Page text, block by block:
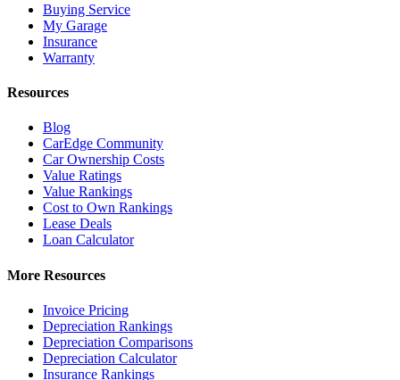
Buying Service
My Garage
Insurance
Warranty
Resources
Blog
CarEdge Community
Car Ownership Costs
Value Ratings
Value Rankings
Cost to Own Rankings
Lease Deals
Loan Calculator
More Resources
Invoice Pricing
Depreciation Rankings
Depreciation Comparisons
Depreciation Calculator
Insurance Rankings